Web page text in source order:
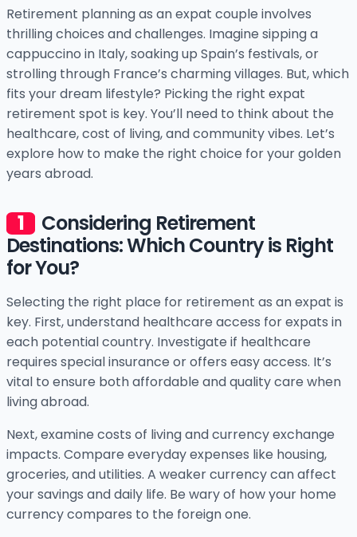
Retirement planning as an expat couple involves
thrilling choices and challenges. Imagine sipping a
cappuccino in Italy, soaking up Spain’s festivals, or
strolling through France’s charming villages. But, which
fits your dream lifestyle? Picking the right expat
retirement spot is key. You’ll need to think about the
healthcare, cost of living, and community vibes. Let’s
explore how to make the right choice for your golden
years abroad.
Considering Retirement
Destinations: Which Country is Right
for You?
Selecting the right place for retirement as an expat is
key. First, understand healthcare access for expats in
each potential country. Investigate if healthcare
requires special insurance or offers easy access. It’s
vital to ensure both affordable and quality care when
living abroad.
Next, examine costs of living and currency exchange
impacts. Compare everyday expenses like housing,
groceries, and utilities. A weaker currency can affect
your savings and daily life. Be wary of how your home
currency compares to the foreign one.